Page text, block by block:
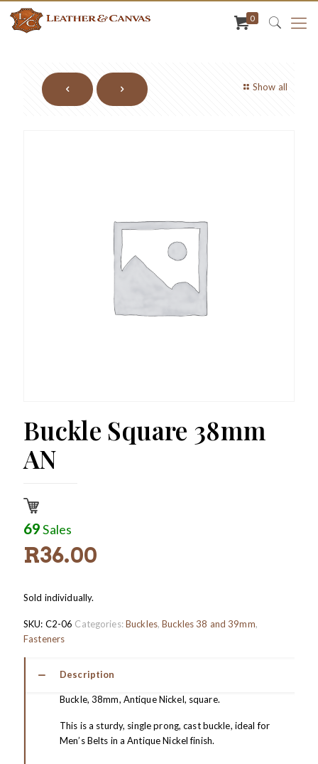
0
Show all
Buckle Square 38mm
AN
69Sales
R36.00
Sold individually.
SKU: C2-06 Categories:Buckles,Buckles 38 and 39mm,
Fasteners
Description
Buckle, 38mm, Antique Nickel, square.
This is a sturdy, single prong, cast buckle, ideal for
Men’s Belts in a Antique Nickel finish.